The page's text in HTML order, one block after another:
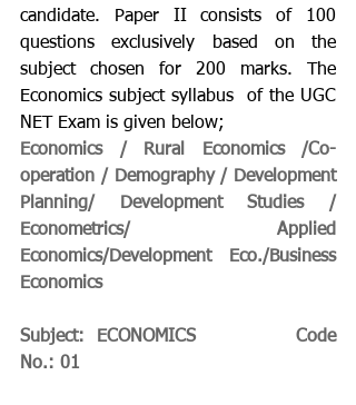
candidate. Paper II consists of 100
questions exclusively based on the
subject chosen for 200 marks. The
Economics subject syllabus  of the UGC
NET Exam is given below;
Economics / Rural Economics /Co-
operation / Demography / Development
Planning/ Development Studies /
Econometrics/ Applied
Economics/Development Eco./Business
Economics
Subject:  ECONOMICS                Code
No.: 01